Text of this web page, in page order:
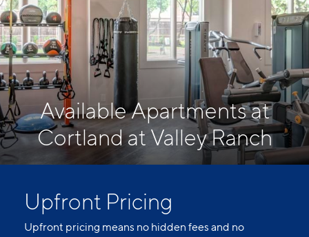
Available Apartments at
Cortland at Valley Ranch
Upfront Pricing
Upfront pricing means no hidden fees and no